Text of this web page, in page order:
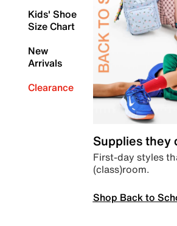
Kids' Shoe
Size Chart
New
Arrivals
Clearance
Supplies they
First-day styles
(class)room.
Shop Back to